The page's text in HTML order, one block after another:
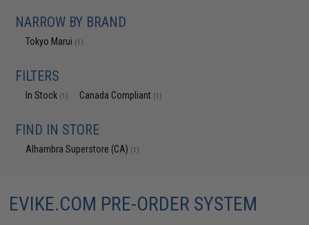
NARROW BY BRAND
Tokyo Marui (1)
FILTERS
In Stock (1) Canada Compliant (1)
FIND IN STORE
Alhambra Superstore (CA) (1)
EVIKE.COM PRE-ORDER SYSTEM